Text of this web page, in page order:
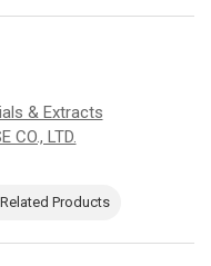
& Extracts
CO., LTD.
Products